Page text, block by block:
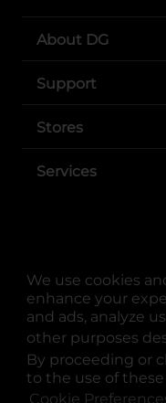
We use cookies
enhance your
and ads, analyze
other purposes
By proceeding or
to the use of
Cookie
About DG
Support
Stores
Services
© Copyright 2025. Dollar